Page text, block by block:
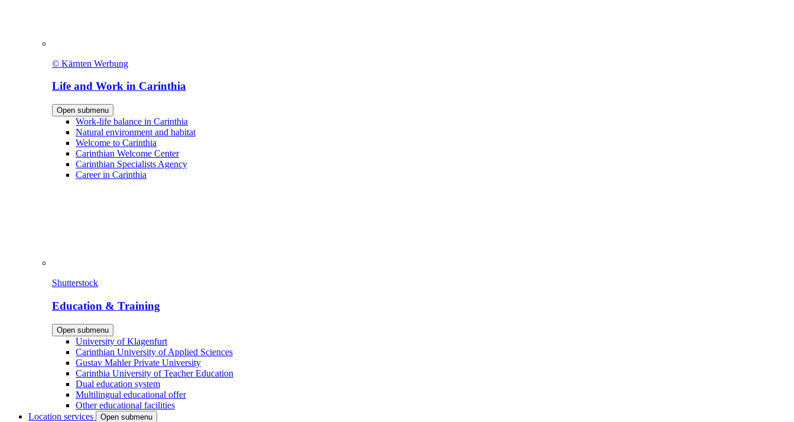
© Kärnten Werbung
Life and Work in Carinthia
Open submenu
Work-life balance in Carinthia
Natural environment and habitat
Welcome to Carinthia
Carinthian Welcome Center
Carinthian Specialists Agency
Career in Carinthia
Shutterstock
Education & Training
Open submenu
University of Klagenfurt
Carinthian University of Applied Sciences
Gustav Mahler Private University
Carinthia University of Teacher Education
Dual education system
Multilingual educational offer
Other educational facilities
Location services
Open submenu